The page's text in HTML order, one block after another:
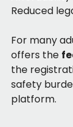
Reduced
For many
offers the
the
safety
platform.